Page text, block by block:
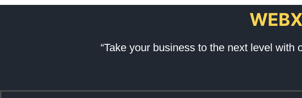
WEBX
“Take your business to the next level